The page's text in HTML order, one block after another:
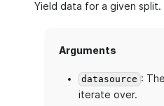
Yield data for a given split.
Arguments
datasource :
iterate over.